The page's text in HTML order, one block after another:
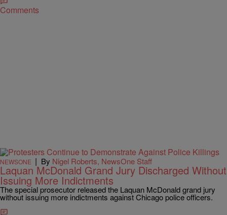
Comments
NEWSONE | By Nigel Roberts, NewsOne Staff
Laquan McDonald Grand Jury Discharged Without
Issuing More Indictments
The special prosecutor released the Laquan McDonald grand jury
without issuing more indictments against Chicago police officers.